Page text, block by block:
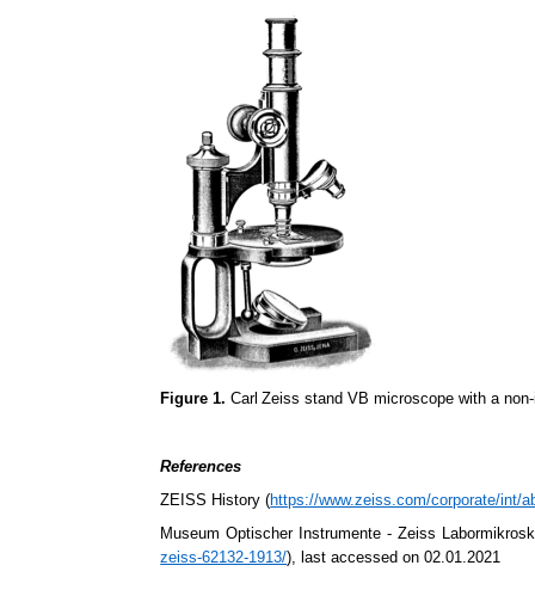
Figure 1. Carl Zeiss stand VB microscope with a
References
ZEISS History (https://www.zeiss.com/corporate/int/
MuseumOptischer Instrumente - Zeiss
zeiss-62132-1913/), last accessed on 02.01.2021